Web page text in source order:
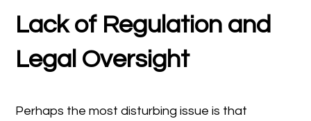
Lack of Regulation and
Legal Oversight
Perhaps the most disturbing issue is that